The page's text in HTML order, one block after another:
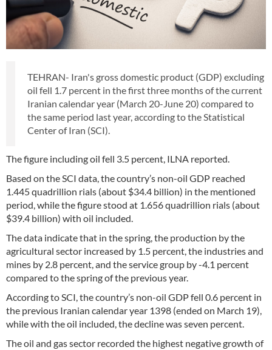
TEHRAN- Iran's gross domestic product (GDP) excluding
oil fell 1.7 percent in the first three months of the current
Iranian calendar year (March 20-June 20) compared to
the same period last year, according to the Statistical
Center of Iran (SCI).
The figure including oil fell 3.5 percent, ILNA reported.
Based on the SCI data, the country’s non-oil GDP reached
1.445 quadrillion rials (about $34.4 billion) in the mentioned
period, while the figure stood at 1.656 quadrillion rials (about
$39.4 billion) with oil included.
The data indicate that in the spring, the production by the
agricultural sector increased by 1.5 percent, the industries and
mines by 2.8 percent, and the service group by -4.1 percent
compared to the spring of the previous year.
According to SCI, the country’s non-oil GDP fell 0.6 percent in
the previous Iranian calendar year 1398 (ended on March 19),
while with the oil included, the decline was seven percent.
The oil and gas sector recorded the highest negative growth of